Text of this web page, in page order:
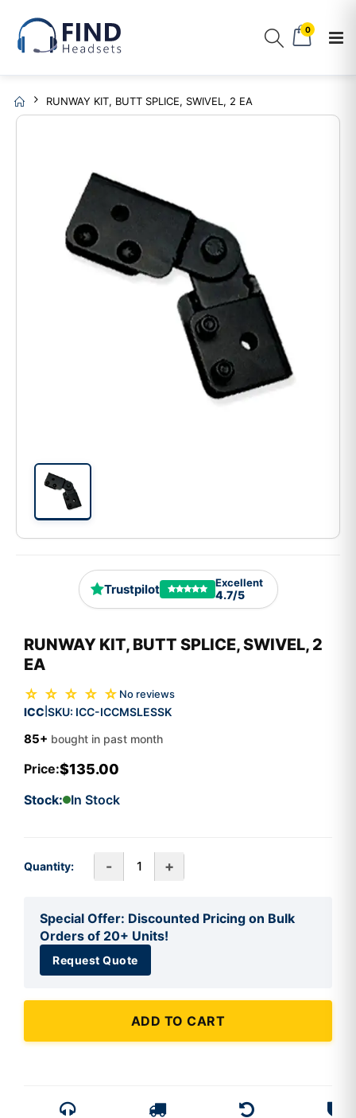
0
RUNWAY KIT, BUTT SPLICE, SWIVEL, 2 EA
Trustpilot Excellent
4.7/5
RUNWAY KIT, BUTT SPLICE, SWIVEL, 2
EA
☆ ☆ ☆ ☆ ☆ No reviews
ICC SKU: ICC-ICCMSLESSK
85+ bought in past month
Price:$135.00
Stock: In Stock
Quantity: - +
Special Offer: Discounted Pricing on Bulk
Orders of 20+ Units!
Request Quote
ADD TO CART